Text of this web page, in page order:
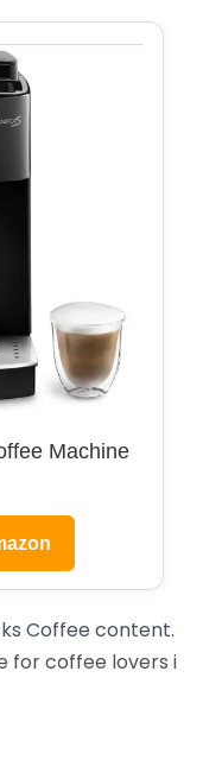
Machine
Coffee content.
for coffee lovers i